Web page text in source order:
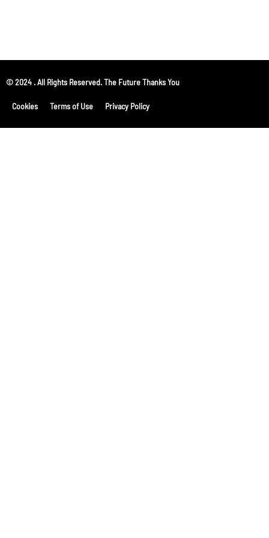
© 2024 . All Rights Reserved. The Future Thanks You
Cookies Terms of Use Privacy Policy